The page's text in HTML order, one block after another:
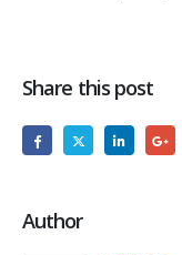
Share this post
Author